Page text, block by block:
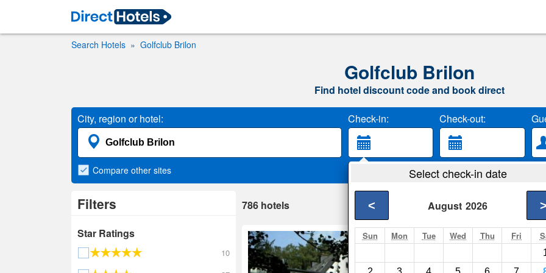
Search Hotels Golfclub Brilon
Golfclub Brilon
Find hotel discount code and book direct
City, region or hotel: Check-in: Check-out:
Select check-in date
August 2026
< >
Sun Mon Tue Wed Thu Fri
Compare other sites
Filters
Star Ratings
10
786 hotels
Hotel Haus
Brilon- Show on map